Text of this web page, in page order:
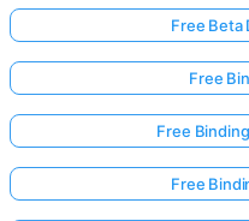
Free Beta
Free
Free
Free